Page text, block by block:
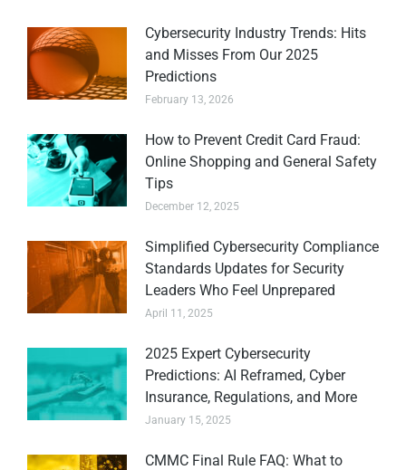
Cybersecurity Industry Trends: Hits
and Misses From Our 2025
Predictions
February 13, 2026
How to Prevent Credit Card Fraud:
Online Shopping and General Safety
Tips
December 12, 2025
Simplified Cybersecurity Compliance
Standards Updates for Security
Leaders Who Feel Unprepared
April 11, 2025
2025 Expert Cybersecurity
Predictions: AI Reframed, Cyber
Insurance, Regulations, and More
January 15, 2025
CMMC Final Rule FAQ: What to